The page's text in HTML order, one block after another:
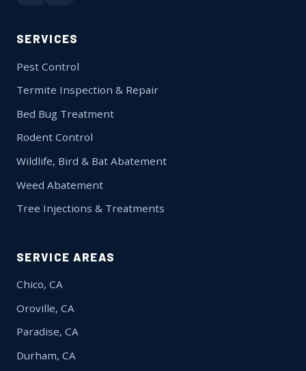
SERVICES
Pest Control
Termite Inspection & Repair
Bed Bug Treatment
Rodent Control
Wildlife, Bird & Bat Abatement
Weed Abatement
Tree Injections & Treatments
SERVICE AREAS
Chico, CA
Oroville, CA
Paradise, CA
Durham, CA